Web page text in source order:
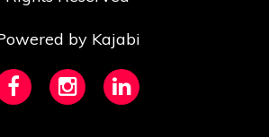
by Kajabi